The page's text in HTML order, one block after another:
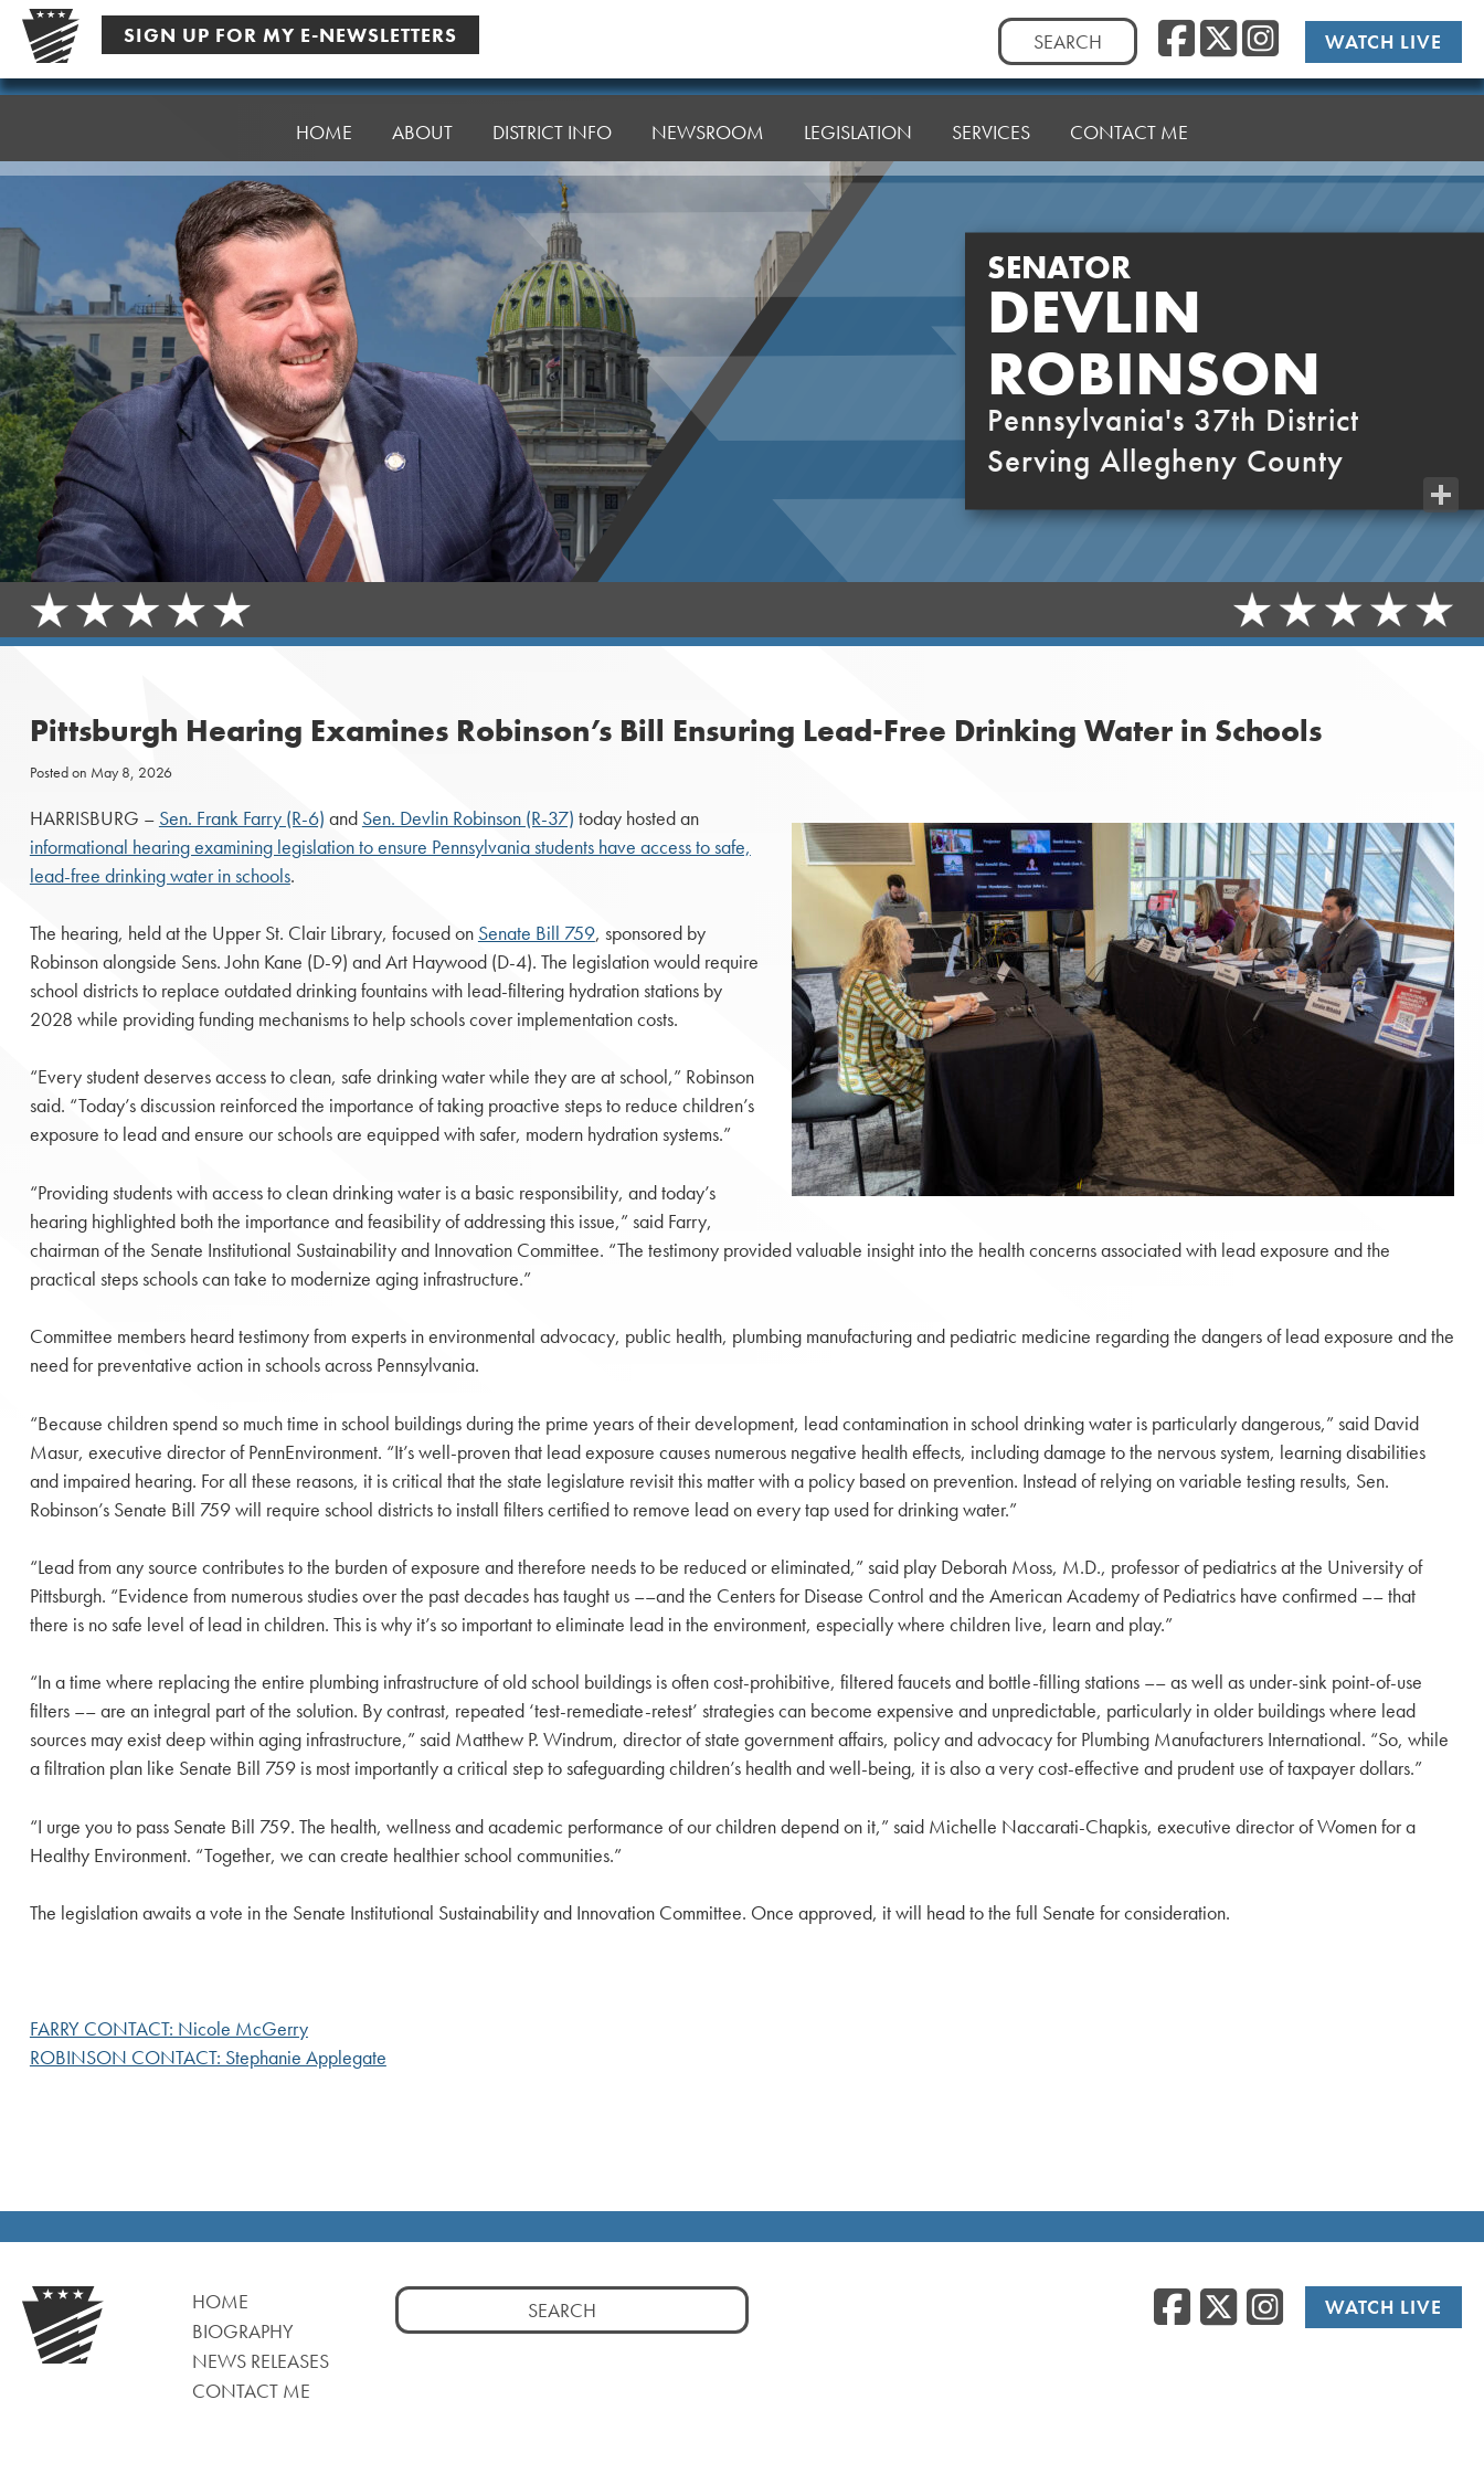
Skip
content
SIGN UP FOR MY E-NEWSLETTERS
Search
for:
Facebook
Twitter/
WATCH LIVE
Senator
HOME ABOUT DISTRICT INFO NEWSROOM LEGISLATION SERVICES CONTACT ME
SENATOR
DEVLIN
ROBINSON
Pennsylvania's 37th District
Serving Allegheny County
Pittsburgh Hearing Examines Robinson’s Bill Ensuring Lead-Free Drinking Water in Schools
Posted on May 8, 2026
HARRISBURG – Sen. Frank Farry (R-6) and Sen. Devlin Robinson (R-37) today hosted an
informational hearing examining legislation to ensure Pennsylvania students have access to safe,
lead-free drinking water in schools.
The hearing, held at the Upper St. Clair Library, focused on Senate Bill 759, sponsored by
Robinson alongside Sens. John Kane (D-9) and Art Haywood (D-4). The legislation would require
school districts to replace outdated drinking fountains with lead-filtering hydration stations by
2028 while providing funding mechanisms to help schools cover implementation costs.
“Every student deserves access to clean, safe drinking water while they are at school,” Robinson
said. “Today’s discussion reinforced the importance of taking proactive steps to reduce children’s
exposure to lead and ensure our schools are equipped with safer, modern hydration systems.”
“Providing students with access to clean drinking water is a basic responsibility, and today’s
hearing highlighted both the importance and feasibility of addressing this issue,” said Farry,
chairman of the Senate Institutional Sustainability and Innovation Committee. “The testimony provided valuable insight into the health concerns associated with lead exposure and the
practical steps schools can take to modernize aging infrastructure.”
Committee members heard testimony from experts in environmental advocacy, public health, plumbing manufacturing and pediatric medicine regarding the dangers of lead exposure and the
need for preventative action in schools across Pennsylvania.
“Because children spend so much time in school buildings during the prime years of their development, lead contamination in school drinking water is particularly dangerous,” said David
Masur, executive director of PennEnvironment. “It’s well-proven that lead exposure causes numerous negative health effects, including damage to the nervous system, learning disabilities
and impaired hearing. For all these reasons, it is critical that the state legislature revisit this matter with a policy based on prevention. Instead of relying on variable testing results, Sen.
Robinson’s Senate Bill 759 will require school districts to install filters certified to remove lead on every tap used for drinking water.”
“Lead from any source contributes to the burden of exposure and therefore needs to be reduced or eliminated,” said play Deborah Moss, M.D., professor of pediatrics at the University of
Pittsburgh. “Evidence from numerous studies over the past decades has taught us ––and the Centers for Disease Control and the American Academy of Pediatrics have confirmed –– that
there is no safe level of lead in children. This is why it’s so important to eliminate lead in the environment, especially where children live, learn and play.”
“In a time where replacing the entire plumbing infrastructure of old school buildings is often cost-prohibitive, filtered faucets and bottle-filling stations –– as well as under-sink point-of-use
filters –– are an integral part of the solution. By contrast, repeated ‘test-remediate-retest’ strategies can become expensive and unpredictable, particularly in older buildings where lead
sources may exist deep within aging infrastructure,” said Matthew P. Windrum, director of state government affairs, policy and advocacy for Plumbing Manufacturers International. “So, while
a filtration plan like Senate Bill 759 is most importantly a critical step to safeguarding children’s health and well-being, it is also a very cost-effective and prudent use of taxpayer dollars.”
“I urge you to pass Senate Bill 759. The health, wellness and academic performance of our children depend on it,” said Michelle Naccarati-Chapkis, executive director of Women for a
Healthy Environment. “Together, we can create healthier school communities.”
The legislation awaits a vote in the Senate Institutional Sustainability and Innovation Committee. Once approved, it will head to the full Senate for consideration.
FARRY CONTACT: Nicole McGerry
ROBINSON CONTACT: Stephanie Applegate
HOME
BIOGRAPHY
NEWS RELEASES
CONTACT ME
Search
for:
Facebook
Twitter/
WATCH LIVE
Share